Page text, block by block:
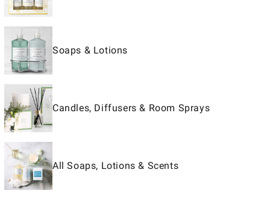
Soaps & Lotions
Candles, Diffusers & Room Sprays
All Soaps, Lotions & Scents